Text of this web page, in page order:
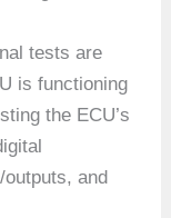
tests are
is functioning
the ECU’s
and